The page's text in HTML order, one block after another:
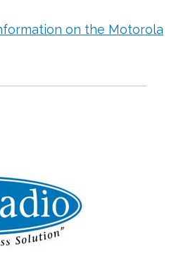
on the Motorola